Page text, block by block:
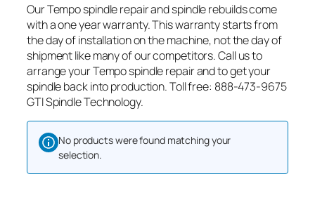
Our Tempo spindle repair and spindle rebuilds come
with a one year warranty. This warranty starts from
the day of installation on the machine, not the day of
shipment like many of our competitors. Call us to
arrange your Tempo spindle repair and to get your
spindle back into production. Toll free: 888-473-9675
GTI Spindle Technology.
No products were found matching your
selection.